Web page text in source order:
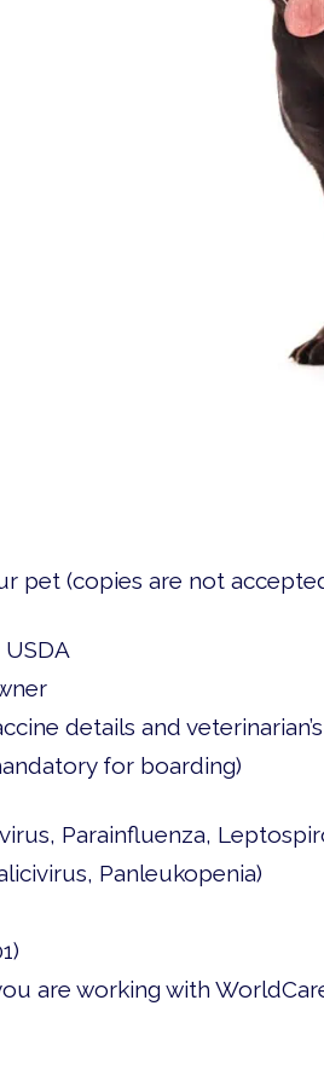
pet (copies are not
details and
for boarding)
Parainfluenza,
Panleukopenia)
are working with